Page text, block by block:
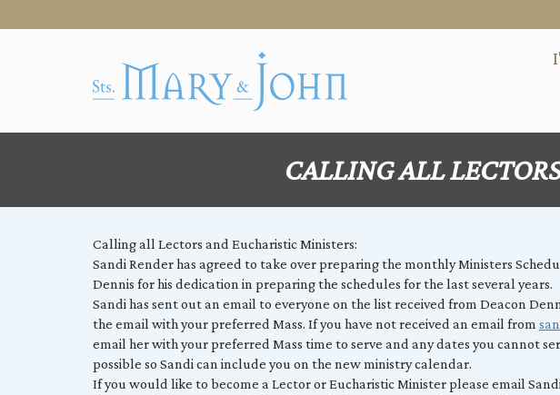
CALLING ALL
Calling all Lectors and Eucharistic Ministers:
Sandi Render has agreed to take over preparing the monthly Ministers
Dennis for his dedication in preparing the schedules for the last several years.
Sandi has sent out an email to everyone on the list received from Deacon
the email with your preferred Mass. If you have not received an email from
email her with your preferred Mass time to serve and any dates you cannot
possible so Sandi can include you on the new ministry calendar.
If you would like to become a Lector or Eucharistic Minister please email